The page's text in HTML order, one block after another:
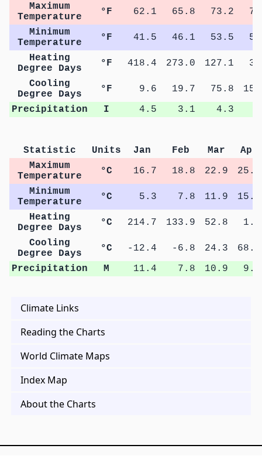
Maximum
Temperature
°F 62.1 65.8 73.2
Minimum
Temperature
°F 41.5 46.1 53.5
Heating
Degree Days
°F 418.4 273.0 127.1
Cooling
Degree Days
°F 9.6 19.7 75.8
Precipitation
I 4.5 3.1 4.3
Statistic Units Jan Feb Mar
Apr
Maximum
Temperature
°C 16.7 18.8 22.9
25.9
Minimum
Temperature
°C 5.3 7.8 11.9
15.3
Heating
Degree Days
°C 214.7 133.9 52.8
1.1
Cooling
Degree Days
°C -12.4 -6.8 24.3
68.7
Precipitation
M 11.4 7.8 10.9 9.9
Climate Links
Reading the Charts
World Climate Maps
Index Map
About the Charts